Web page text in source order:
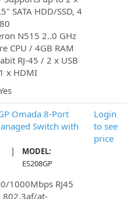
SATA HDD/SSD, 4
N515 2..0 GHz
CPU / 4GB RAM
RJ-45 / 2 x USB
x HDMI
Omada 8-Port
Switch with
|
MODEL:
ES208GP
1000Mbps RJ45
802.3af/at-
Login
to see
price